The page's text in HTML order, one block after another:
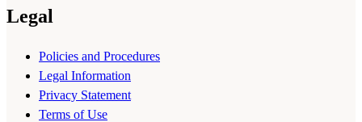
Legal
Policies and Procedures
Legal Information
Privacy Statement
Terms of Use